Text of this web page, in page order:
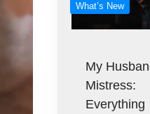
What’s New
My
Mistress:
Everything